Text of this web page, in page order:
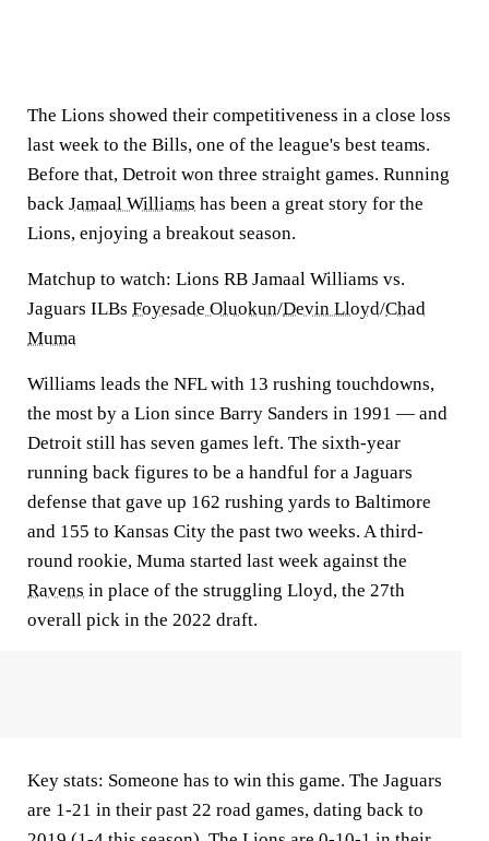
The Lions showed their competitiveness in a close loss
last week to the Bills, one of the league's best teams.
Before that, Detroit won three straight games. Running
back Jamaal Williams has been a great story for the
Lions, enjoying a breakout season.
Matchup to watch: Lions RB Jamaal Williams vs.
Jaguars ILBs Foyesade Oluokun/Devin Lloyd/Chad
Muma
Williams leads the NFL with 13 rushing touchdowns,
the most by a Lion since Barry Sanders in 1991 — and
Detroit still has seven games left. The sixth-year
running back figures to be a handful for a Jaguars
defense that gave up 162 rushing yards to Baltimore
and 155 to Kansas City the past two weeks. A third-
round rookie, Muma started last week against the
Ravens in place of the struggling Lloyd, the 27th
overall pick in the 2022 draft.
Key stats: Someone has to win this game. The Jaguars
are 1-21 in their past 22 road games, dating back to